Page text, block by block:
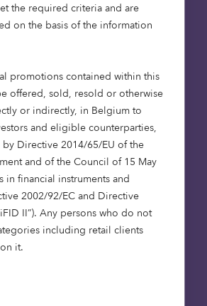
the required criteria and are
on the basis of the information
promotions contained within this
offered, sold, resold or otherwise
or indirectly, in Belgium to
and eligible counterparties,
Directive 2014/65/EU of the
and of the Council of 15 May
in financial instruments and
2002/92/EC and Directive
II”). Any persons who do not
including retail clients
it.
to face an undersupply of
whilst demand continues to
importantly, with this new
we can create more care
this urgent need. We have a
Team to ensure high standards
standing relationships with
that will allow us to
infrastructure required to
across the UK today, and in
of UK Institutional Sales,
how the Octopus Healthcare